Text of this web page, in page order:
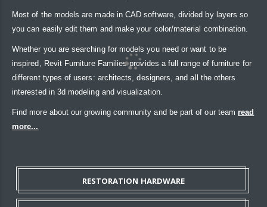
Most of the models are made in CAD software, divided by layers so
you can easily edit them and make your color/material combination.
Whether you are searching for models you need or want to be
inspired, Revit Furniture Families provides a full range of furniture for
different types of users: architects, designers, and all the others
interested in 3d modeling and visualization.
Find more about our growing community and be part of our team read
more...
RESTORATION HARDWARE